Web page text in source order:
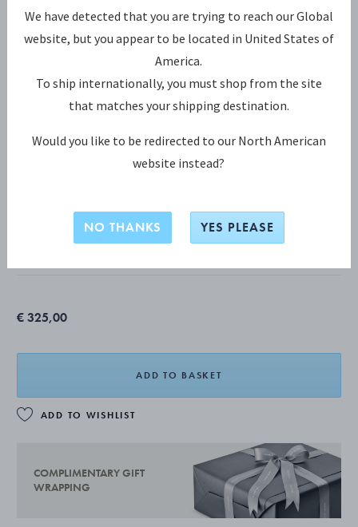
MOONLIGHT GRAPES Ear Hoop
€ 325,00
ADD TO BASKET
ADD TO WISHLIST
COMPLIMENTARY GIFT
WRAPPING
We have detected that you are trying to reach our Global
website, but you appear to be located in United States of
America.
To ship internationally, you must shop from the site
that matches your shipping destination.
Would you like to be redirected to our North American
website instead?
NO THANKS YES PLEASE